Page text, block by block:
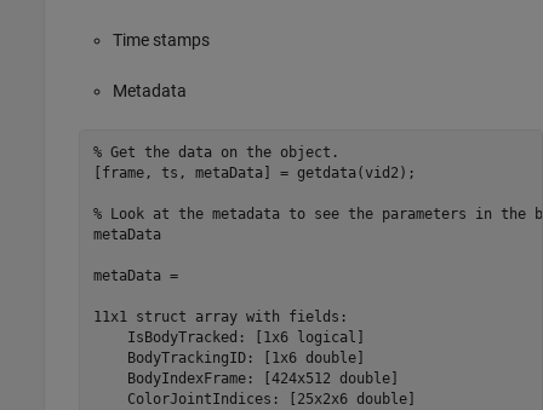
Time stamps
Metadata
% Get the data on the object.
[frame, ts, metaData] = getdata(vid2);
% Look at the metadata to see the parameters in the
metaData
metaData =
11x1 struct array with fields:
    IsBodyTracked: [1x6 logical]
    BodyTrackingID: [1x6 double]
    BodyIndexFrame: [424x512 double]
    ColorJointIndices: [25x2x6 double]